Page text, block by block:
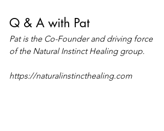
Q & A with Pat
Pat is the Co-Founder and driving force
of the Natural Instinct Healing group.
https://naturalinstincthealing.com